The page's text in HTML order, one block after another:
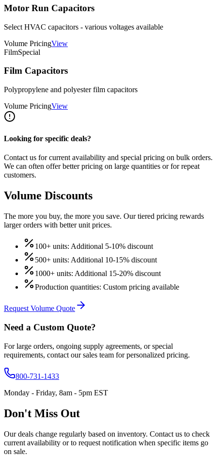
Motor Run Capacitors
Select HVAC capacitors - various voltages available
Volume PricingView
FilmSpecial
Film Capacitors
Polypropylene and polyester film capacitors
Volume PricingView
Looking for specific deals?
Contact us for current availability and special pricing on bulk orders.
We can often offer better pricing on large quantities or for repeat
customers.
Volume Discounts
The more you buy, the more you save. Our tiered pricing rewards
larger orders with better unit prices.
100+ units: Additional 5-10% discount
500+ units: Additional 10-15% discount
1000+ units: Additional 15-20% discount
Production quantities: Custom pricing available
Request Volume Quote
Need a Custom Quote?
For large orders, ongoing supply agreements, or special
requirements, contact our sales team for personalized pricing.
800-731-1433
Monday - Friday, 8am - 5pm EST
Don't Miss Out
Our deals change regularly based on inventory. Contact us to check
current availability or to request notification when specific items go
on sale.